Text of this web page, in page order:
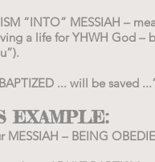
“INTO” MESSIAH –
a life for YHWH God –
... will be saved
EXAMPLE:
MESSIAH – BEING